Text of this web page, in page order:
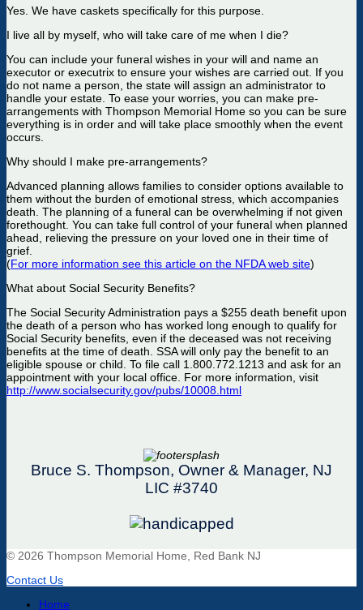
Yes. We have caskets specifically for this purpose.
I live all by myself, who will take care of me when I die?
You can include your funeral wishes in your will and name an
executor or executrix to ensure your wishes are carried out. If you
do not name a person, the state will assign an administrator to
handle your estate. To ease your worries, you can make pre-
arrangements with Thompson Memorial Home so you can be sure
everything is in order and will take place smoothly when the event
occurs.
Why should I make pre-arrangements?
Advanced planning allows families to consider options available to
them without the burden of emotional stress, which accompanies
death. The planning of a funeral can be overwhelming if not given
forethought. You can take full control of your funeral when planned
ahead, relieving the pressure on your loved one in their time of
grief.
(For more information see this article on the NFDA web site)
What about Social Security Benefits?
The Social Security Administration pays a $255 death benefit upon
the death of a person who has worked long enough to qualify for
Social Security benefits, even if the deceased was not receiving
benefits at the time of death. SSA will only pay the benefit to an
eligible spouse or child. To file call 1.800.772.1213 and ask for an
appointment with your local office. For more information, visit
http://www.socialsecurity.gov/pubs/10008.html
Bruce S. Thompson, Owner & Manager, NJ
LIC #3740
© 2026 Thompson Memorial Home, Red Bank NJ
Contact Us
Home